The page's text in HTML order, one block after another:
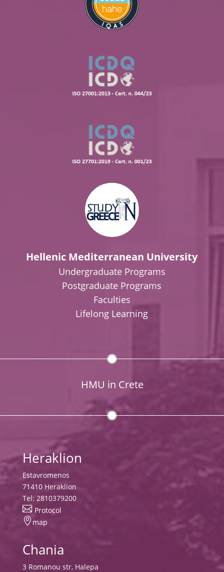
Hellenic Mediterranean University
Undergraduate Programs
Postgraduate Programs
Faculties
Lifelong Learning
HMU in Crete
Heraklion
Estavromenos
71410 Heraklion
Tel: 2810379200
 Protocol
 map
Chania
3 Romanou str, Halepa